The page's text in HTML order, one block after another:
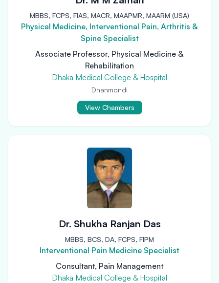
MBBS, FCPS, FIAS, MACR, MAAPMR, MAARM (USA)
Physical Medicine, Interventional Pain, Arthritis &
Spine Specialist
Associate Professor, Physical Medicine &
Rehabilitation
Dhaka Medical College & Hospital
Dhanmondi
View Chambers
Dr. Shukha Ranjan Das
MBBS, BCS, DA, FCPS, FIPM
Interventional Pain Medicine Specialist
Consultant, Pain Management
Dhaka Medical College & Hospital